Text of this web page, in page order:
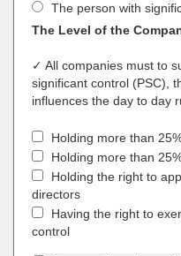
The person with
The Level of the
✓ All companies must to
significant control (PSC),
influences the day to day
Holding more than
Holding more than
Holding the right to
directors
Having the right to
control